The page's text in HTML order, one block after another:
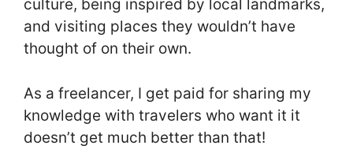
culture, being inspired by local landmarks,
and visiting places they wouldn’t have
thought of on their own.
As a freelancer, I get paid for sharing my
knowledge with travelers who want it it
doesn’t get much better than that!